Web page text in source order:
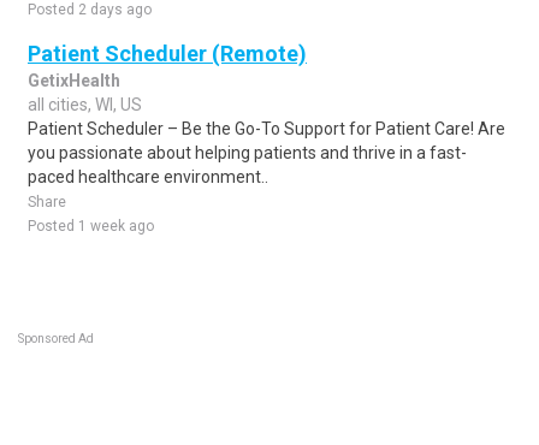
Posted 2 days ago
Patient Scheduler (Remote)
GetixHealth
all cities, WI, US
Patient Scheduler – Be the Go-To Support for Patient Care! Are
you passionate about helping patients and thrive in a fast-
paced healthcare environment..
Share
Posted 1 week ago
Sponsored Ad